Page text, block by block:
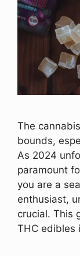
The
bounds,
As 2024
paramount
you are a
enthusiast,
crucial. This
THC edibles